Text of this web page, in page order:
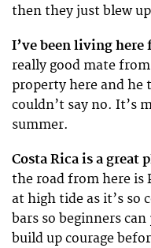
then they just blew
I’ve been living here
really good mate
property here and he
couldn’t say no. It’s
summer.
Costa Rica is a great
the road from here is
at high tide as it’s so
bars so beginners
build up courage